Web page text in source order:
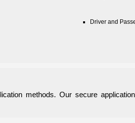
Driver and
methods. Our secure